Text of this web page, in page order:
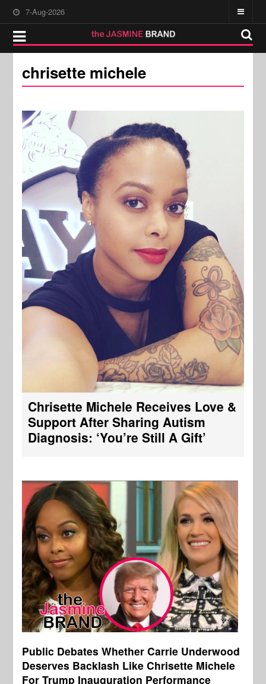
7-Aug-2026
chrisette michele
Chrisette Michele Receives Love &
Support After Sharing Autism
Diagnosis: ‘You’re Still A Gift’
Public Debates Whether Carrie Underwood
Deserves Backlash Like Chrisette Michele
For Trump Inauguration Performance